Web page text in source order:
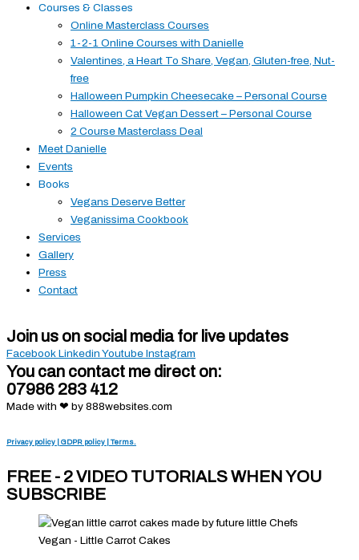
Courses & Classes
Online Masterclass Courses
1-2-1 Online Courses with Danielle
Valentines, a Heart To Share, Vegan, Gluten-free, Nut-
free
Halloween Pumpkin Cheesecake – Personal Course
Halloween Cat Vegan Dessert – Personal Course
2 Course Masterclass Deal
Meet Danielle
Events
Books
Vegans Deserve Better
Veganissima Cookbook
Services
Gallery
Press
Contact
Join us on social media for live updates
Facebook Linkedin Youtube Instagram
You can contact me direct on:
07986 283 412
Made with ❤ by 888websites.com
Privacy policy | GDPR policy | Terms.
FREE - 2 VIDEO TUTORIALS WHEN YOU
SUBSCRIBE
Vegan - Little Carrot Cakes